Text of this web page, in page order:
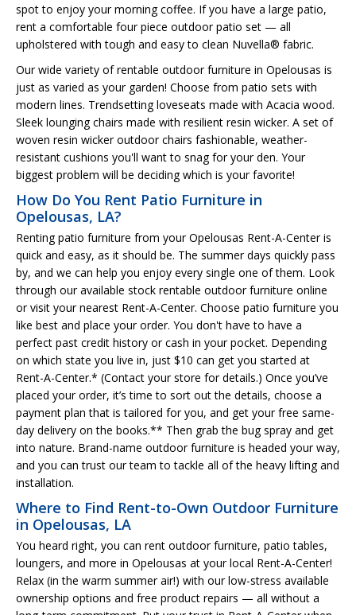
spot to enjoy your morning coffee. If you have a large patio,
rent a comfortable four piece outdoor patio set — all
upholstered with tough and easy to clean Nuvella® fabric.
Our wide variety of rentable outdoor furniture in Opelousas is
just as varied as your garden! Choose from patio sets with
modern lines. Trendsetting loveseats made with Acacia wood.
Sleek lounging chairs made with resilient resin wicker. A set of
woven resin wicker outdoor chairs fashionable, weather-
resistant cushions you'll want to snag for your den. Your
biggest problem will be deciding which is your favorite!
How Do You Rent Patio Furniture in
Opelousas, LA?
Renting patio furniture from your Opelousas Rent-A-Center is
quick and easy, as it should be. The summer days quickly pass
by, and we can help you enjoy every single one of them. Look
through our available stock rentable outdoor furniture online
or visit your nearest Rent-A-Center. Choose patio furniture you
like best and place your order. You don't have to have a
perfect past credit history or cash in your pocket. Depending
on which state you live in, just $10 can get you started at
Rent-A-Center.* (Contact your store for details.) Once you’ve
placed your order, it’s time to sort out the details, choose a
payment plan that is tailored for you, and get your free same-
day delivery on the books.** Then grab the bug spray and get
into nature. Brand-name outdoor furniture is headed your way,
and you can trust our team to tackle all of the heavy lifting and
installation.
Where to Find Rent-to-Own Outdoor Furniture
in Opelousas, LA
You heard right, you can rent outdoor furniture, patio tables,
loungers, and more in Opelousas at your local Rent-A-Center!
Relax (in the warm summer air!) with our low-stress available
ownership options and free product repairs — all without a